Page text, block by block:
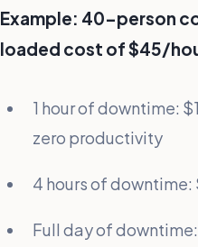
Example: 40-person
loaded cost of $45/
1 hour of downtime:
zero productivity
4 hours of
Full day of